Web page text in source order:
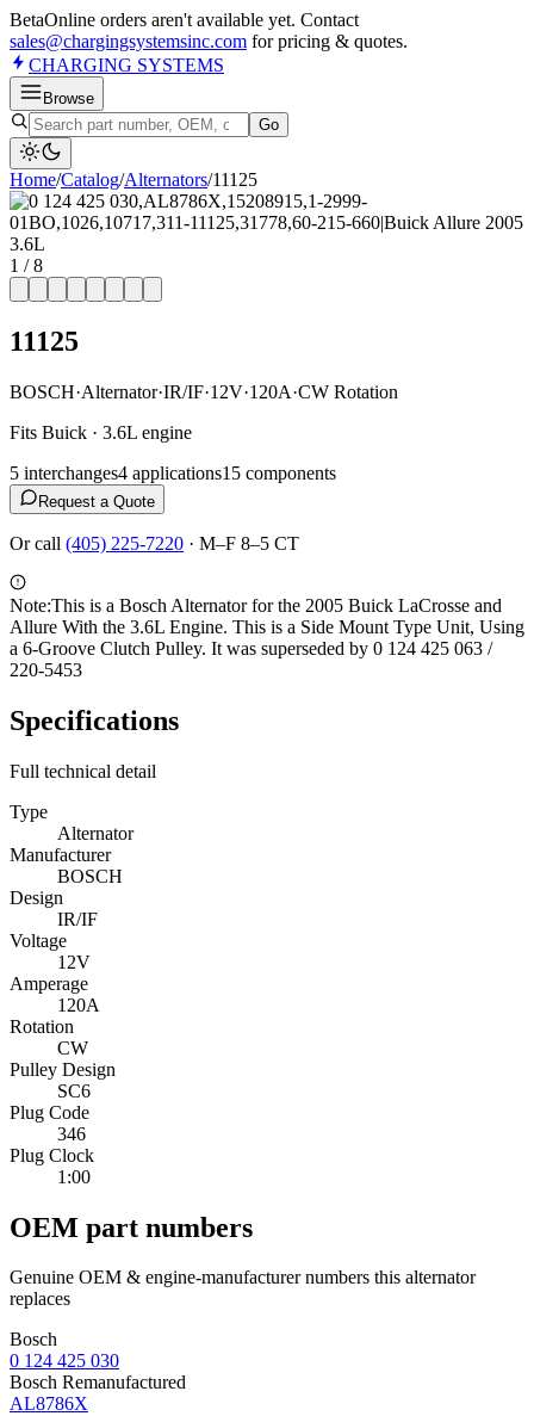
BetaOnline orders aren't available yet. Contact
sales@chargingsystemsinc.com for pricing & quotes.
CHARGING SYSTEMS
Browse
Go
Home/Catalog/Alternators/11125
1 /8
11125
BOSCH·Alternator·IR/IF·12V·120A·CW Rotation
Fits Buick · 3.6L engine
5 interchanges4 applications15 components
Request a Quote
Or call (405) 225-7220 · M–F 8–5 CT
Note:This is a Bosch Alternator for the 2005 Buick LaCrosse and
Allure With the 3.6L Engine. This is a Side Mount Type Unit, Using
a 6-Groove Clutch Pulley. It was superseded by 0 124 425 063 /
220-5453
Specifications
Full technical detail
Type
Alternator
Manufacturer
BOSCH
Design
IR/IF
Voltage
12V
Amperage
120A
Rotation
CW
Pulley Design
SC6
Plug Code
346
Plug Clock
1:00
OEM part numbers
Genuine OEM & engine-manufacturer numbers this alternator
replaces
Bosch
0 124 425 030
Bosch Remanufactured
AL8786X